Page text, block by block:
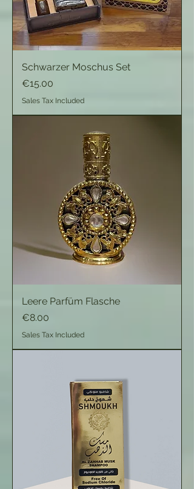
Schwarzer Moschus Set
Price
€15.00
Sales Tax Included
Leere Parfüm Flasche
Price
€8.00
Sales Tax Included